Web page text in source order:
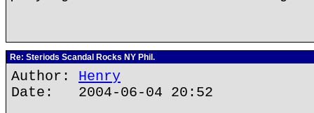
Re: Steriods Scandal Rocks NY Phil.
Author: Henry
Date: 2004-06-04 20:52